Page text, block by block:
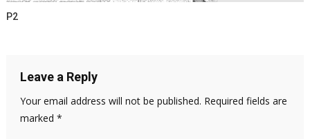
P2
Leave a Reply
Your email address will not be published. Required fields are
marked *